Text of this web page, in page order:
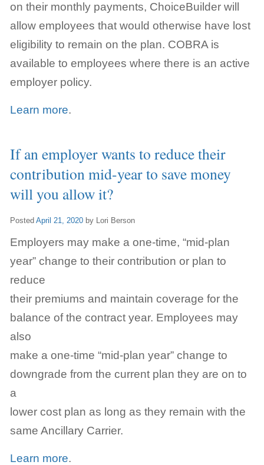
on their monthly payments, ChoiceBuilder will
allow employees that would otherwise have lost
eligibility to remain on the plan. COBRA is
available to employees where there is an active
employer policy.
Learn more.
If an employer wants to reduce their
contribution mid-year to save money
will you allow it?
Posted April 21, 2020by Lori Berson
Employers may make a one-time, “mid-plan
year” change to their contribution or plan to
reduce
their premiums and maintain coverage for the
balance of the contract year. Employees may
also
make a one-time “mid-plan year” change to
downgrade from the current plan they are on to
a
lower cost plan as long as they remain with the
same Ancillary Carrier.
Learn more.